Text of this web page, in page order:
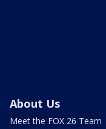
About Us
Meet the FOX 26 Team